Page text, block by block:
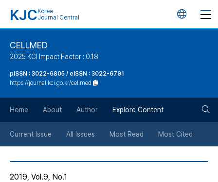
KJC Korea
Journal Central
언
튼
CELLMED
2025 KCI Impact Factor : 0.18
pISSN : 3022-6805 / eISSN : 3022-6791
https://journal.kci.go.kr/cellmed
Home About Author Explore Content
Current Issue All Issues Most Read Most Cited
2019, Vol.9, No.1